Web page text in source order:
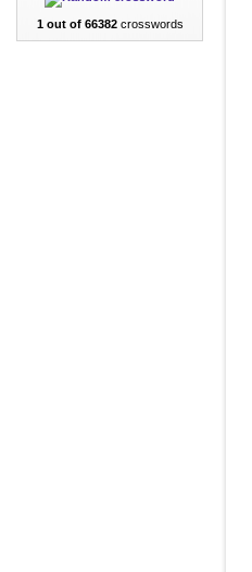
1 out of 66382crosswords